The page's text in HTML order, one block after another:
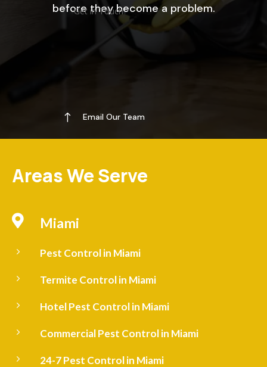
before they become a problem.
Get in Touch
! Email Our Team
Areas We Serve
 Miami
5 Pest Control in Miami
5 Termite Control in Miami
5 Hotel Pest Control in Miami
5 Commercial Pest Control in Miami
5 24-7 Pest Control in Miami